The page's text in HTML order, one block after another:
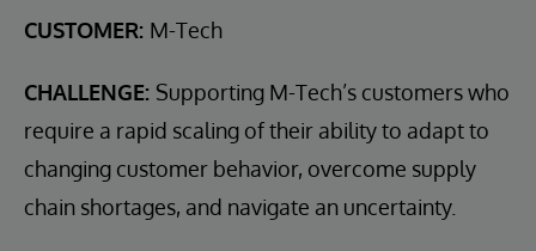
CUSTOMER: M-Tech
CHALLENGE: Supporting M-Tech’s customers who
require a rapid scaling of their ability to adapt to
changing customer behavior, overcome supply
chain shortages, and navigate an uncertainty.